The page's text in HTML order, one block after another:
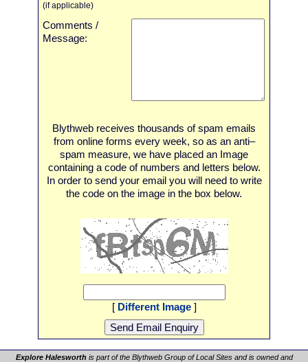
(if applicable)
Comments /
Message:
Blythweb receives thousands of spam emails
from online forms every week, so as an anti–
spam measure, we have placed an Image
containing a code of numbers and letters below.
In order to send your email you will need to write
the code on the image in the box below.
[ Different Image]
Explore Halesworthis part of the Blythweb Group of Local Sites and is owned and